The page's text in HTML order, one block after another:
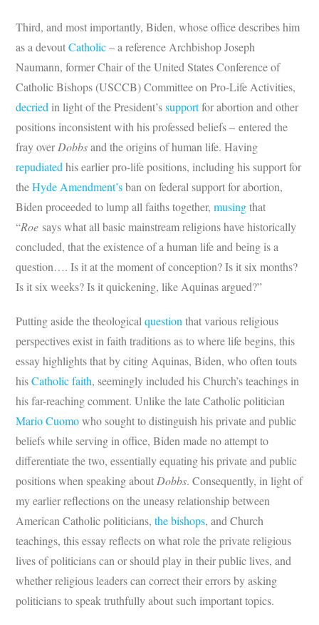
Third, and most importantly, Biden, whose office describes him
as a devoutCatholic– a reference Archbishop Joseph
Naumann, former Chair of the United States Conference of
Catholic Bishops (USCCB) Committee on Pro-Life Activities,
decried in light of the President’ssupportfor abortion and other
positions inconsistent with his professed beliefs – entered the
fray overDobbsand the origins of human life. Having
repudiated his earlier pro-life positions, including his support for
theHyde Amendment’sban on federal support for abortion,
Biden proceeded to lump all faiths together,musingthat
“Roe says what all basic mainstream religions have historically
concluded, that the existence of a human life and being is a
question…. Is it at the moment of conception? Is it six months?
Is it six weeks? Is it quickening, like Aquinas argued?”
Putting aside the theologicalquestion that various religious
perspectives exist in faith traditions as to where life begins, this
essay highlights that by citing Aquinas, Biden, who often touts
hisCatholic faith, seemingly included his Church’s teachings in
his far-reaching comment. Unlike the late Catholic politician
Mario Cuomowho sought to distinguish his private and public
beliefs while serving in office, Biden made no attempt to
differentiate the two, essentially equating his private and public
positions when speaking about Dobbs. Consequently, in light of
my earlier reflections on the uneasy relationship between
American Catholic politicians,the bishops, and Church
teachings, this essay reflects on what role the private religious
lives of politicians can or should play in their public lives, and
whether religious leaders can correct their errors by asking
politicians to speak truthfully about such important topics.